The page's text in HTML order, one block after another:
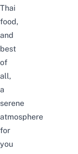
Thai
food,
and
best
of
all,
a
serene
atmosphere
for
you